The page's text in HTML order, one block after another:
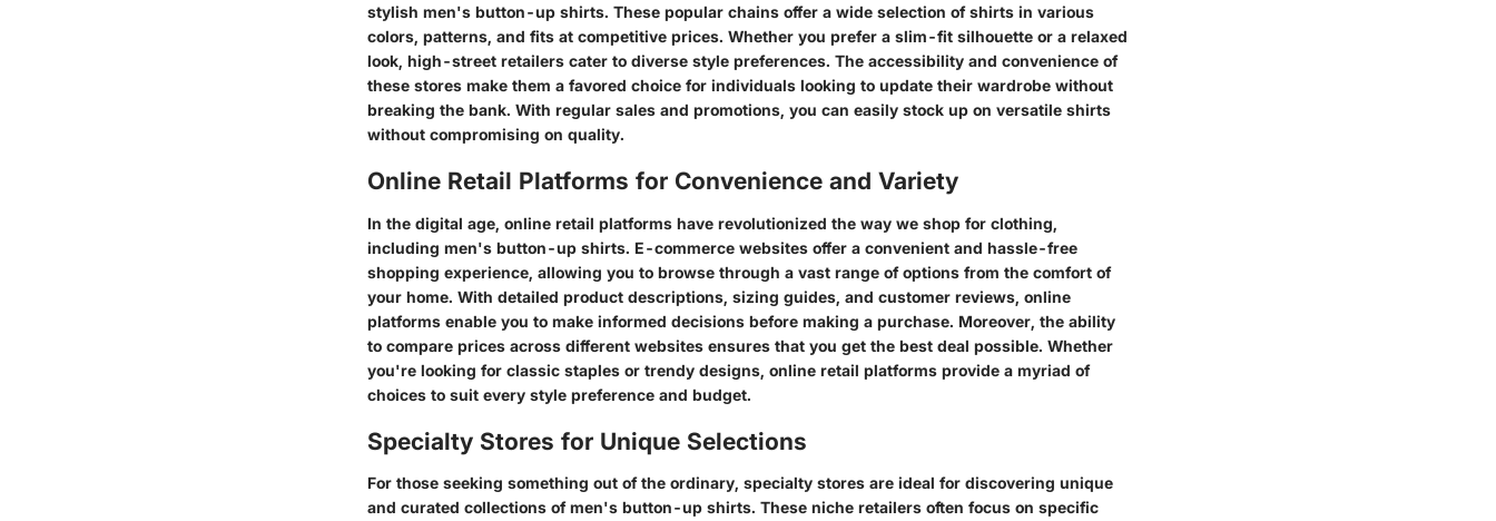
stylish men's button-up shirts. These popular chains offer a wide selection of shirts in various
colors, patterns, and fits at competitive prices. Whether you prefer a slim-fit silhouette or a relaxed
look, high-street retailers cater to diverse style preferences. The accessibility and convenience of
these stores make them a favored choice for individuals looking to update their wardrobe without
breaking the bank. With regular sales and promotions, you can easily stock up on versatile shirts
without compromising on quality.
Online Retail Platforms for Convenience and Variety
In the digital age, online retail platforms have revolutionized the way we shop for clothing,
including men's button-up shirts. E-commerce websites offer a convenient and hassle-free
shopping experience, allowing you to browse through a vast range of options from the comfort of
your home. With detailed product descriptions, sizing guides, and customer reviews, online
platforms enable you to make informed decisions before making a purchase. Moreover, the ability
to compare prices across different websites ensures that you get the best deal possible. Whether
you're looking for classic staples or trendy designs, online retail platforms provide a myriad of
choices to suit every style preference and budget.
Specialty Stores for Unique Selections
For those seeking something out of the ordinary, specialty stores are ideal for discovering unique
and curated collections of men's button-up shirts. These niche retailers often focus on specific